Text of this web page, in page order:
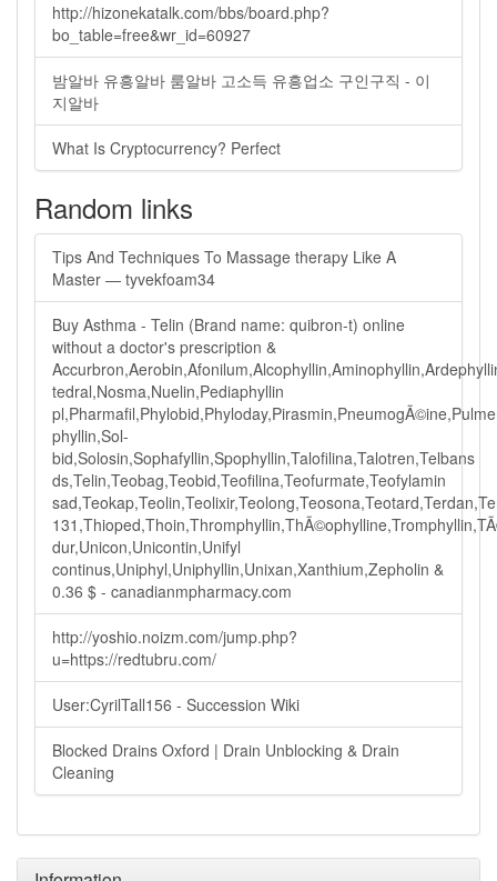
http://hizonekatalk.com/bbs/board.php?
bo_table=free&wr_id=60927
밤알바 유흥알바 룸알바 고소득 유흥업소 구인구직 - 이
지알바
What Is Cryptocurrency? Perfect
Random links
Tips And Techniques To Massage therapy Like A
Master — tyvekfoam34
Buy Asthma - Telin (Brand name: quibron-t) online
without a doctor's prescription &
tedral,Nosma,Nuelin,Pediaphyllin
phyllin,Sol-
bid,Solosin,Sophafyllin,Spophyllin,Talofilina,Talotren,Telbans
ds,Telin,Teobag,Teobid,Teofilina,Teofurmate,Teofylamin
dur,Unicon,Unicontin,Unifyl
continus,Uniphyl,Uniphyllin,Unixan,Xanthium,Zepholin &
0.36 $ - canadianmpharmacy.com
http://yoshio.noizm.com/jump.php?
u=https://redtubru.com/
User:CyrilTall156 - Succession Wiki
Blocked Drains Oxford | Drain Unblocking & Drain
Cleaning